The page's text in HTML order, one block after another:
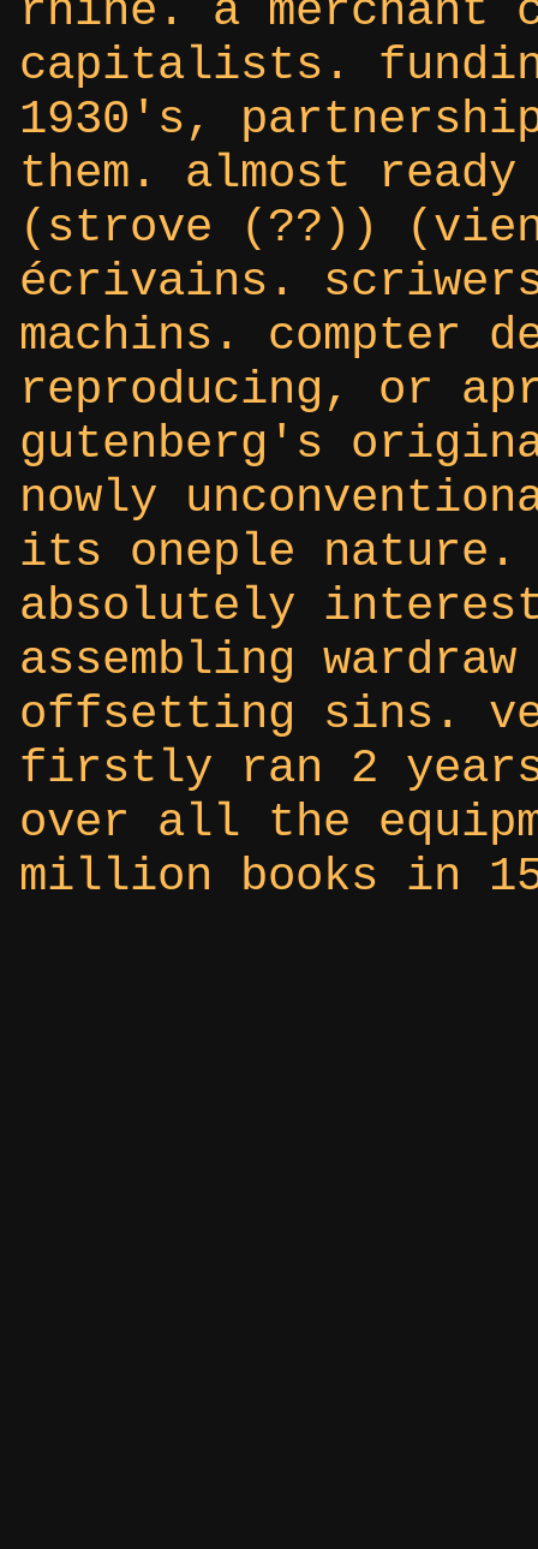
rhine. a merchant
capitalists.
1930's,
them. almost
(strove (??))
écrivains.
machins. compter
reproducing, or
gutenberg's
nowly
its oneple nature.
absolutely
assembling
offsetting sins.
firstly ran 2
over all the
million books in